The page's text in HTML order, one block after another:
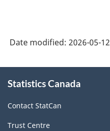
Date modified: 2026-05-12
this
Statistics Canada
Contact StatCan
Trust Centre